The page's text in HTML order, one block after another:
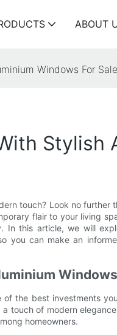
ABOUT
Windows For Sale
Stylish
touch? Look no further
flair to your living
In this article, we will
you can make an
Windows
the best investments
touch of modern
homeowners.